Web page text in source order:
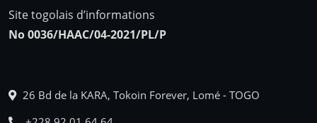
Site togolais d’informations
No 0036/HAAC/04-2021/PL/P
26 Bd de la KARA, Tokoin Forever, Lomé - TOGO